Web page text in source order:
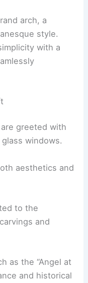
arch, a
style.
with a
greeted with
windows.
aesthetics and
to the
and
as the “Angel at
and historical